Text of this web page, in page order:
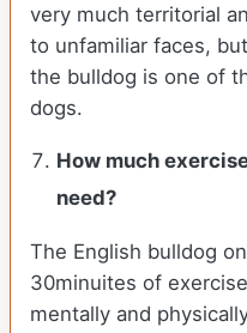
very much territorial
to unfamiliar faces,
the bulldog is one of
dogs.
How much
need?
The English bulldog
30minuites of
mentally and